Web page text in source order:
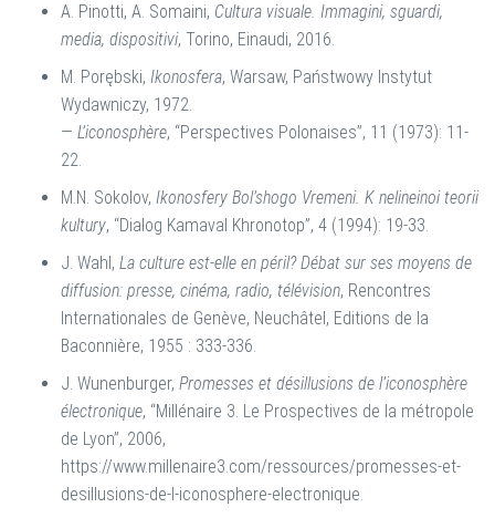
A. Pinotti, A. Somaini, Cultura visuale. Immagini, sguardi,
media, dispositivi, Torino, Einaudi, 2016.
M. Porębski, Ikonosfera, Warsaw, Państwowy Instytut
Wydawniczy, 1972.
— L’iconosphère, “Perspectives Polonaises”, 11 (1973): 11-
22.
M.N. Sokolov, Ikonosfery Bol’shogo Vremeni. K nelineinoi teorii
kultury, “Dialog Kamaval Khronotop”, 4 (1994): 19-33.
J. Wahl, La culture est-elle en péril? Débat sur ses moyens de
diffusion: presse, cinéma, radio, télévision, Rencontres
Internationales de Genève, Neuchâtel, Editions de la
Baconnière, 1955 : 333-336.
J. Wunenburger, Promesses et désillusions de l’iconosphère
électronique, “Millénaire 3. Le Prospectives de la métropole
de Lyon”, 2006,
https://www.millenaire3.com/ressources/promesses-et-
desillusions-de-l-iconosphere-electronique.